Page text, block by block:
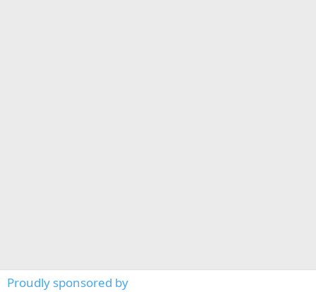
Proudly sponsored by